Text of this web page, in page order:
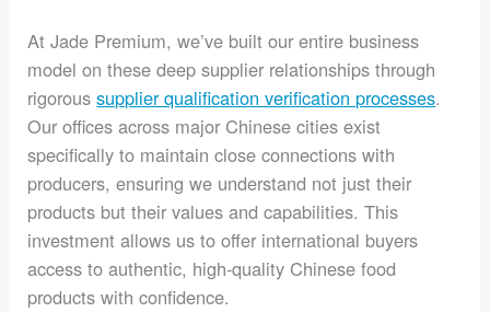
At Jade Premium, we’ve built our entire business
model on these deep supplier relationships through
rigoroussupplier qualification verification processes.
Our offices across major Chinese cities exist
specifically to maintain close connections with
producers, ensuring we understand not just their
products but their values and capabilities. This
investment allows us to offer international buyers
access to authentic, high-quality Chinese food
products with confidence.